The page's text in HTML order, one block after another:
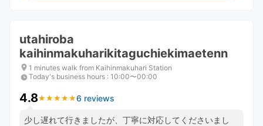
utahiroba
kaihinmakuharikitaguchiekimaetenn
1 minutes walk from Kaihinmakuhari Station
Today's business hours : 10:00〜00:00
4.8★ ★ ★ ★ ★
★ ★ ★ ★ ★6 reviews
少し遅れて行きましたが、丁寧に対応してくださいまし